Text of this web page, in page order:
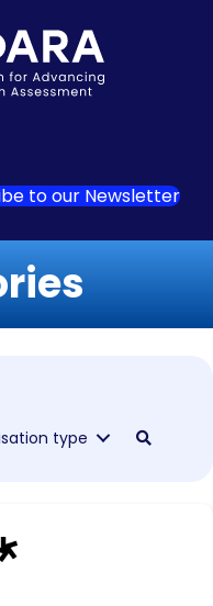
to our Newsletter
type